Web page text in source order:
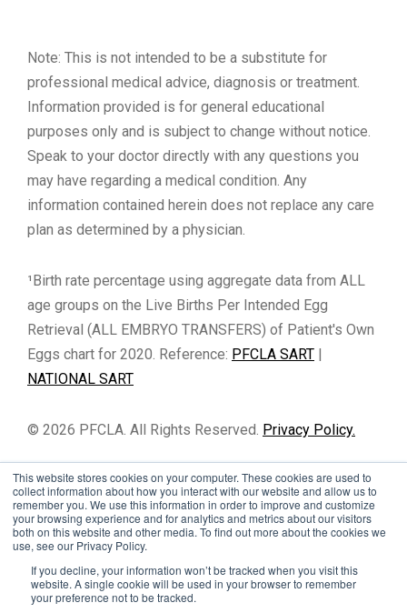
This website stores cookies on your computer. These cookies are used to
collect information about how you interact with our website and allow us to
remember you. We use this information in order to improve and customize
your browsing experience and for analytics and metrics about our visitors
both on this website and other media. To find out more about the cookies we
use, see our Privacy Policy.
If you decline, your information won’t be tracked when you visit this
website. A single cookie will be used in your browser to remember
your preference not to be tracked.
Note: This is not intended to be a substitute for
professional medical advice, diagnosis or treatment.
Information provided is for general educational
purposes only and is subject to change without notice.
Speak to your doctor directly with any questions you
may have regarding a medical condition. Any
information contained herein does not replace any care
plan as determined by a physician.
¹Birth rate percentage using aggregate data from ALL
age groups on the Live Births Per Intended Egg
Retrieval (ALL EMBRYO TRANSFERS) of Patient's Own
Eggs chart for 2020. Reference: PFCLA SART |
NATIONAL SART
© 2026 PFCLA. All Rights Reserved. Privacy Policy.